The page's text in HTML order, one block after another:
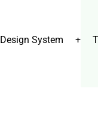
Design System +